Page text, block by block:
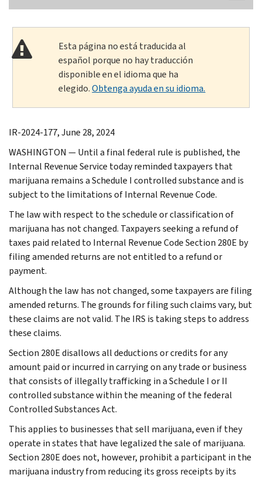
Esta página no está traducida al
español porque no hay traducción
disponible en el idioma que ha
elegido.Obtenga ayuda en su idioma.
IR-2024-177, June 28, 2024
WASHINGTON — Until a final federal rule is published, the
Internal Revenue Service today reminded taxpayers that
marijuana remains a Schedule I controlled substance and is
subject to the limitations of Internal Revenue Code.
The law with respect to the schedule or classification of
marijuana has not changed. Taxpayers seeking a refund of
taxes paid related to Internal Revenue Code Section 280E by
filing amended returns are not entitled to a refund or
payment.
Although the law has not changed, some taxpayers are filing
amended returns. The grounds for filing such claims vary, but
these claims are not valid. The IRS is taking steps to address
these claims.
Section 280E disallows all deductions or credits for any
amount paid or incurred in carrying on any trade or business
that consists of illegally trafficking in a Schedule I or II
controlled substance within the meaning of the federal
Controlled Substances Act.
This applies to businesses that sell marijuana, even if they
operate in states that have legalized the sale of marijuana.
Section 280E does not, however, prohibit a participant in the
marijuana industry from reducing its gross receipts by its